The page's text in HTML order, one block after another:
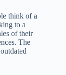
think of a
to a
of their
The